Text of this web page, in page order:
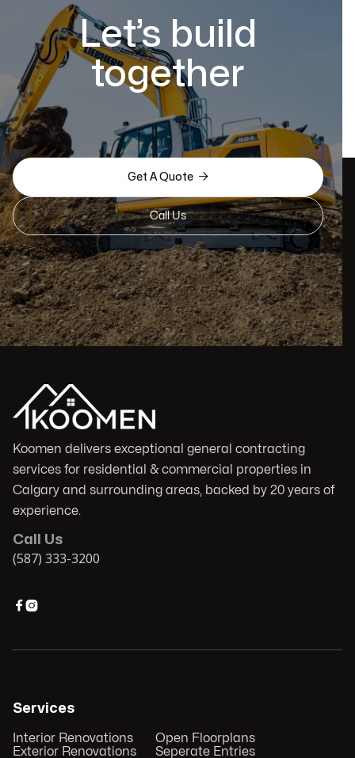
Let’s build
together
Get A Quote 
Call Us
Koomen delivers exceptional general contracting
services for residential & commercial properties in
Calgary and surrounding areas, backed by 20 years of
experience.
Call Us
(587) 333-3200

Services
Interior Renovations
Exterior Renovations
Open Floorplans
Seperate Entries